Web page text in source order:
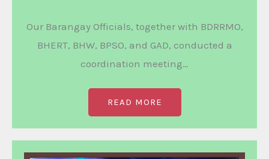
Our Barangay Officials, together with BDRRMO,
BHERT, BHW, BPSO, and GAD, conducted a
coordination meeting…
READ MORE